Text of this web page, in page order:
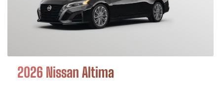
2026 Nissan Altima